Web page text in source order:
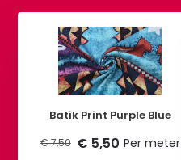
Batik Print Purple Blue
€ 7,50 € 5,50 Per meter